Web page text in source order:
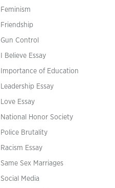
Feminism
Friendship
Gun Control
I Believe Essay
Importance of Education
Leadership Essay
Love Essay
National Honor Society
Police Brutality
Racism Essay
Same Sex Marriages
Social Media